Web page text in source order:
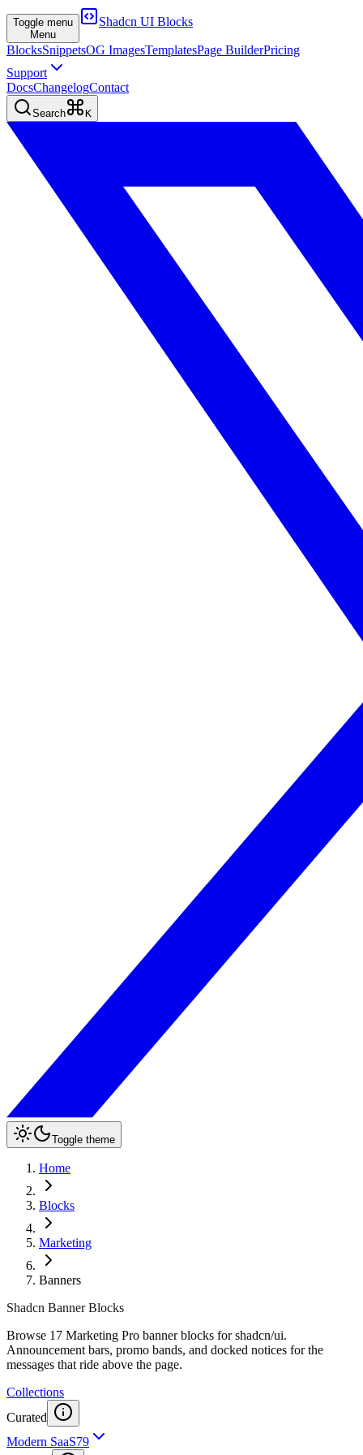
Toggle menu
Menu
Shadcn UI Blocks
BlocksSnippetsOG ImagesTemplatesPage BuilderPricing
Support
DocsChangelogContact
Search K
Toggle theme
Home
Blocks
Marketing
Banners
Shadcn Banner Blocks
Browse 17 Marketing Pro banner blocks for shadcn/ui.
Announcement bars, promo bands, and docked notices for the
messages that ride above the page.
Collections
Curated
Modern SaaS79